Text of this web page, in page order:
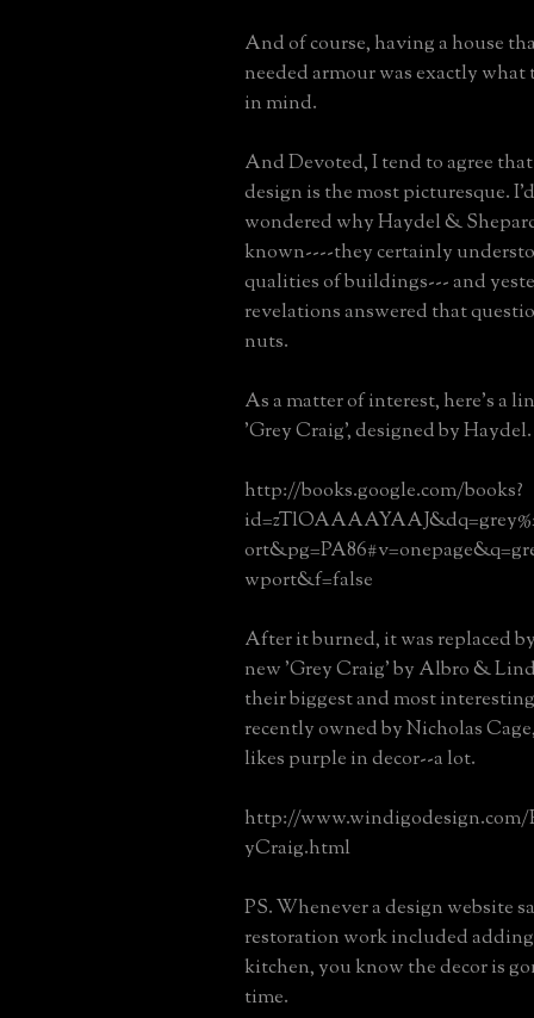
And of course, having a house
needed armour was exactly
in mind.
And Devoted, I tend to agree
design is the most picturesque.
wondered why Haydel &
known----they certainly
qualities of buildings--- and
revelations answered that
nuts.
As a matter of interest, here's a
'Grey Craig', designed by Haydel.
http://books.google.com/books?
wport&f=false
After it burned, it was replaced
new 'Grey Craig' by Albro &
their biggest and most
recently owned by Nicholas
likes purple in decor--a lot.
http://
yCraig.html
PS. Whenever a design website
restoration work included
kitchen, you know the decor is
time.